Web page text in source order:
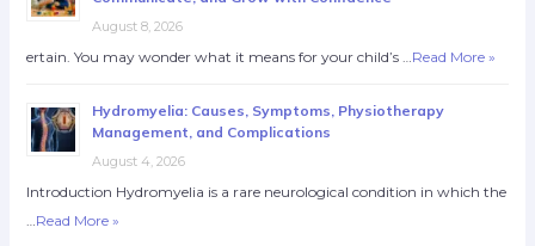
August 8, 2026
ertain. You may wonder what it means for your child’s … Read More »
Hydromyelia: Causes, Symptoms, Physiotherapy
Management, and Complications
August 4, 2026
Introduction Hydromyelia is a rare neurological condition in which the
Read More »